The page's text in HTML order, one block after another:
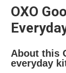
OXO
About this
everyday